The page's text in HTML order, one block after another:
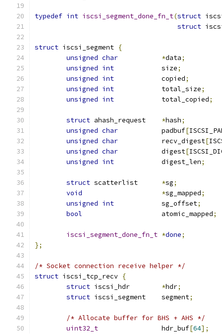
typedef int iscsi_segment_done_fn_t(struct
struct
struct iscsi_segment {
unsigned char *data;
unsigned int
		size
;
unsigned int
		copied
;
unsigned int
		total_size
;
unsigned int
		total_copied
;
struct *hash;
unsigned char
		padbuf
[
unsigned char
		recv_digest
[
unsigned char
		digest
[
unsigned int
		digest_len
;
struct *sg;
void
*sg_mapped;
unsigned int
		sg_offset
;
bool
			atomic_mapped
;
iscsi_segment_done_fn_t *done;
};
/* Socket connection receive helper */
struct iscsi_tcp_recv {
struct
*hdr;
struct
iscsi_segment	segment;
/* Allocate buffer for BHS + AHS */
uint32_t
		hdr_buf
[64];